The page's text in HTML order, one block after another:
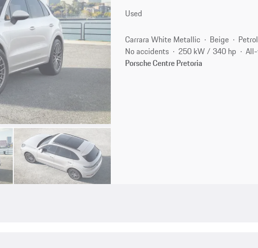
Used
Carrara White Metallic Beige
Petrol
No accidents
250 kW / 340 hp
Porsche Centre Pretoria